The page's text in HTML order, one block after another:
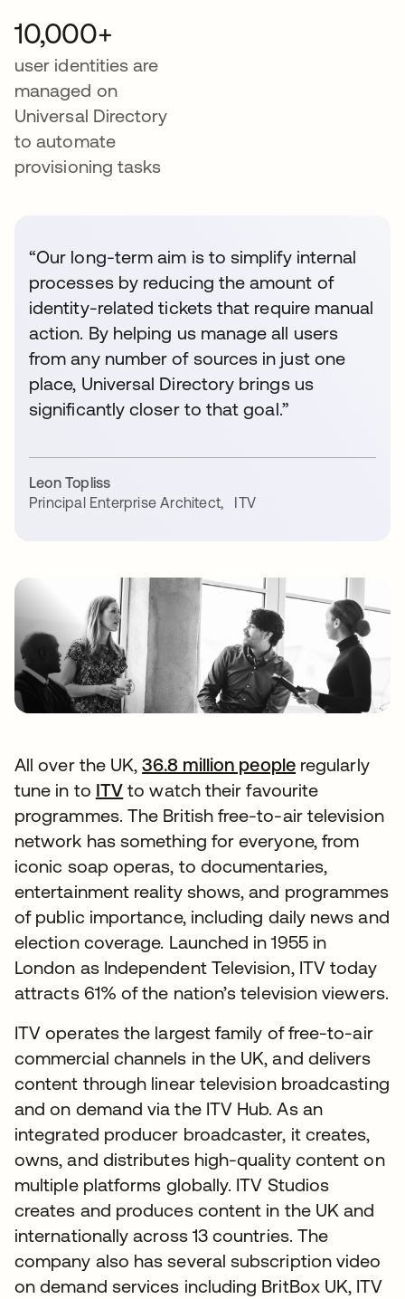
10,000+
user identities are
managed on
Universal Directory
to automate
provisioning tasks
“Our long-term aim is to simplify internal
processes by reducing the amount of
identity-related tickets that require manual
action. By helping us manage all users
from any number of sources in just one
place, Universal Directory brings us
significantly closer to that goal.”
Leon Topliss
Principal Enterprise Architect, ITV
All over the UK,36.8 million peopleopens in a
regularly
tune in to ITV opens in a new tab
to watch their favourite
programmes. The British free-to-air television
network has something for everyone, from
iconic soap operas, to documentaries,
entertainment reality shows, and programmes
of public importance, including daily news and
election coverage. Launched in 1955 in
London as Independent Television, ITV today
attracts 61% of the nation’s television viewers.
ITV operates the largest family of free-to-air
commercial channels in the UK, and delivers
content through linear television broadcasting
and on demand via the ITV Hub. As an
integrated producer broadcaster, it creates,
owns, and distributes high-quality content on
multiple platforms globally. ITV Studios
creates and produces content in the UK and
internationally across 13 countries. The
company also has several subscription video
on demand services including BritBox UK, ITV